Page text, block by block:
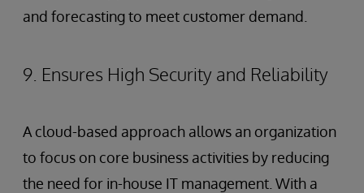
and forecasting to meet customer demand.
9. Ensures High Security and Reliability
A cloud-based approach allows an organization
to focus on core business activities by reducing
the need for in-house IT management. With a